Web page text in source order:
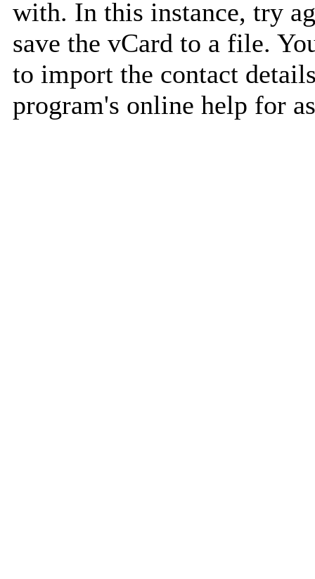
with. In this instance, try
save the vCard to a file.
to import the contact
program's online help for